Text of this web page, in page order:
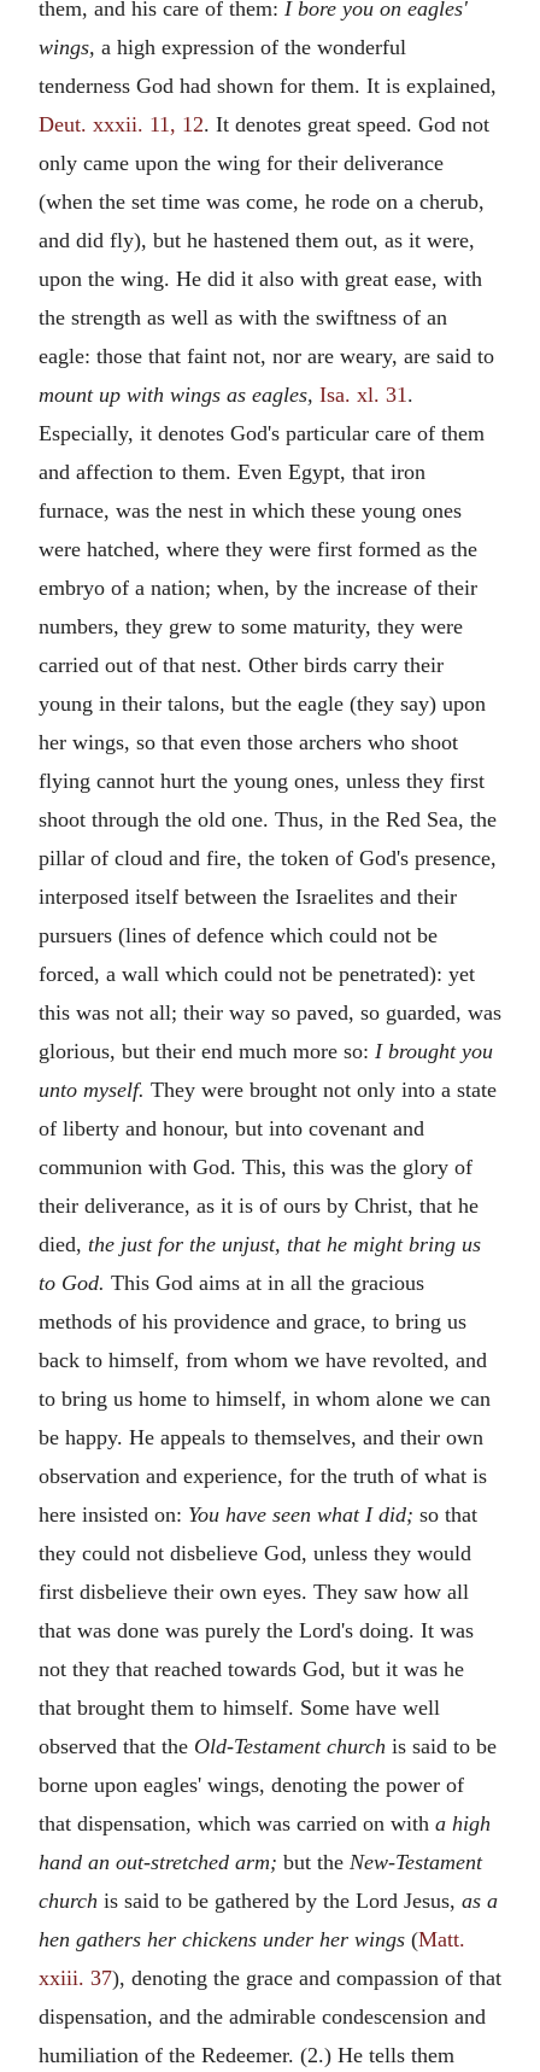
them, and his care of them: I bore you on eagles'
wings, a high expression of the wonderful
tenderness God had shown for them. It is explained,
Deut. xxxii. 11, 12. It denotes great speed. God not
only came upon the wing for their deliverance
(when the set time was come, he rode on a cherub,
and did fly), but he hastened them out, as it were,
upon the wing. He did it also with great ease, with
the strength as well as with the swiftness of an
eagle: those that faint not, nor are weary, are said to
mount up with wings as eagles, Isa. xl. 31.
Especially, it denotes God's particular care of them
and affection to them. Even Egypt, that iron
furnace, was the nest in which these young ones
were hatched, where they were first formed as the
embryo of a nation; when, by the increase of their
numbers, they grew to some maturity, they were
carried out of that nest. Other birds carry their
young in their talons, but the eagle (they say) upon
her wings, so that even those archers who shoot
flying cannot hurt the young ones, unless they first
shoot through the old one. Thus, in the Red Sea, the
pillar of cloud and fire, the token of God's presence,
interposed itself between the Israelites and their
pursuers (lines of defence which could not be
forced, a wall which could not be penetrated): yet
this was not all; their way so paved, so guarded, was
glorious, but their end much more so: I brought you
unto myself. They were brought not only into a state
of liberty and honour, but into covenant and
communion with God. This, this was the glory of
their deliverance, as it is of ours by Christ, that he
died, the just for the unjust, that he might bring us
to God. This God aims at in all the gracious
methods of his providence and grace, to bring us
back to himself, from whom we have revolted, and
to bring us home to himself, in whom alone we can
be happy. He appeals to themselves, and their own
observation and experience, for the truth of what is
here insisted on: You have seen what I did; so that
they could not disbelieve God, unless they would
first disbelieve their own eyes. They saw how all
that was done was purely the Lord's doing. It was
not they that reached towards God, but it was he
that brought them to himself. Some have well
observed that the Old-Testament church is said to be
borne upon eagles' wings, denoting the power of
that dispensation, which was carried on with a high
hand an out-stretched arm; but the New-Testament
church is said to be gathered by the Lord Jesus, as a
hen gathers her chickens under her wings (Matt.
xxiii. 37), denoting the grace and compassion of that
dispensation, and the admirable condescension and
humiliation of the Redeemer. (2.) He tells them